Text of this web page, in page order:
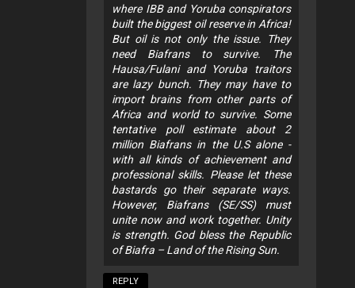
where IBB and Yoruba conspirators
built the biggest oil reserve in Africa!
But oil is not only the issue. They
need Biafrans to survive. The
Hausa/Fulani and Yoruba traitors
are lazy bunch. They may have to
import brains from other parts of
Africa and world to survive. Some
tentative poll estimate about 2
million Biafrans in the U.S alone -
with all kinds of achievement and
professional skills. Please let these
bastards go their separate ways.
However, Biafrans (SE/SS) must
unite now and work together. Unity
is strength. God bless the Republic
of Biafra – Land of the Rising Sun.
REPLY